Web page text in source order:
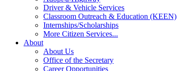
Driver & Vehicle Services
Classroom Outreach & Education (KEEN)
Internships/Scholarships
More Citizen Services...
About
About Us
Office of the Secretary
Career Opportunities